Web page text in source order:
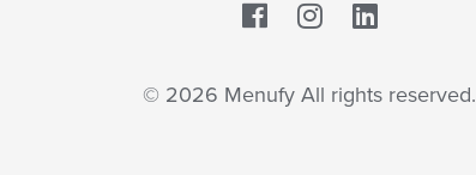
Facebook
© 2026 Menufy All rights reserved.